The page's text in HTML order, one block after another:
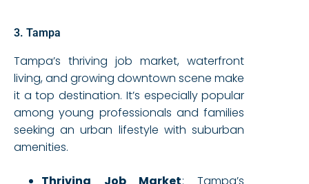
3. Tampa
Tampa’s thriving job market, waterfront
living, and growing downtown scene make
it a top destination. It’s especially popular
among young professionals and families
seeking an urban lifestyle with suburban
amenities.
Thriving Job Market: Tampa’s